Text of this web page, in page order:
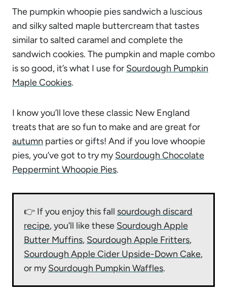
The pumpkin whoopie pies sandwich a luscious
and silky salted maple buttercream that tastes
similar to salted caramel and complete the
sandwich cookies. The pumpkin and maple combo
is so good, it’s what I use for Sourdough Pumpkin
Maple Cookies.
I know you’ll love these classic New England
treats that are so fun to make and are great for
autumn parties or gifts! And if you love whoopie
pies, you’ve got to try mySourdough Chocolate
Peppermint Whoopie Pies.
👉 If you enjoy this fall sourdough discard
recipe, you’ll like these Sourdough Apple
Butter Muffins, Sourdough Apple Fritters,
Sourdough Apple Cider Upside-Down Cake,
or mySourdough Pumpkin Waffles.